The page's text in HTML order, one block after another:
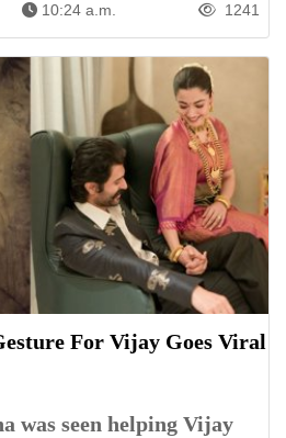
10:24 a.m. 1241
For Vijay Goes Viral
was seen helping Vijay